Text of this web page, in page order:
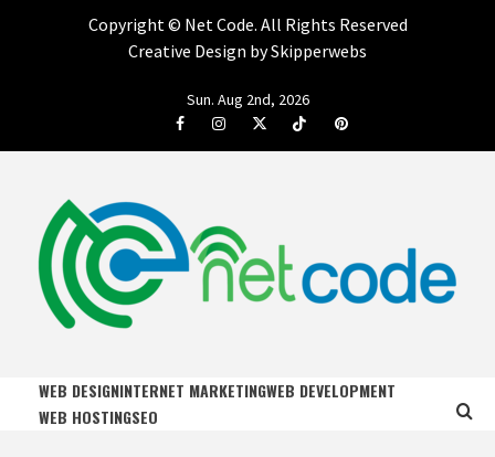
Copyright © Net Code. All Rights Reserved
Creative Design by Skipperwebs
Sun. Aug 2nd, 2026
FacebookInstagramTwitterTiktok Pinterest
NET CODE
WEB DESIGNINTERNET MARKETINGWEB DEVELOPMENT
WEB HOSTINGSEO